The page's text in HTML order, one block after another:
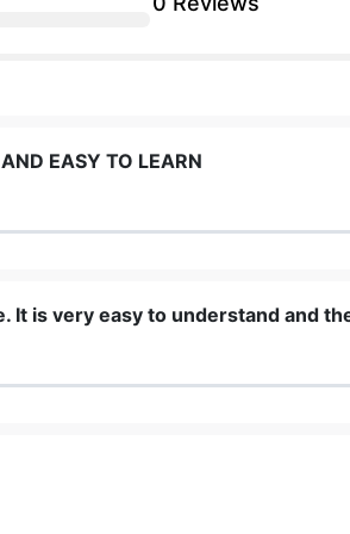
EASY TO LEARN
It is very easy to understand and